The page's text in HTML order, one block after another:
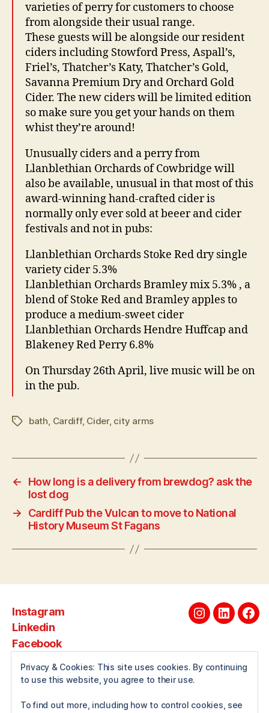
varieties of perry for customers to choose
from alongside their usual range.
These guests will be alongside our resident
ciders including Stowford Press, Aspall’s,
Friel’s, Thatcher’s Katy, Thatcher’s Gold,
Savanna Premium Dry and Orchard Gold
Cider. The new ciders will be limited edition
so make sure you get your hands on them
whist they’re around!
Unusually ciders and a perry from
Llanblethian Orchards of Cowbridge will
also be available, unusual in that most of this
award-winning hand-crafted cider is
normally only ever sold at beeer and cider
festivals and not in pubs:
Llanblethian Orchards Stoke Red dry single
variety cider 5.3%
Llanblethian Orchards Bramley mix 5.3% , a
blend of Stoke Red and Bramley apples to
produce a medium-sweet cider
Llanblethian Orchards Hendre Huffcap and
Blakeney Red Perry 6.8%
On Thursday 26th April, live music will be on
in the pub.
Tagsbath, Cardiff, Cider, city arms
←
How long is a delivery from brewdog? ask the
lost dog
→
Cardiff Pub the Vulcan to move to National
History Museum St Fagans
Instagram
Linkedin
Facebook
Instagram
Linkedin
Privacy & Cookies: This site uses cookies. By continuing
to use this website, you agree to their use.
To find out more, including how to control cookies, see